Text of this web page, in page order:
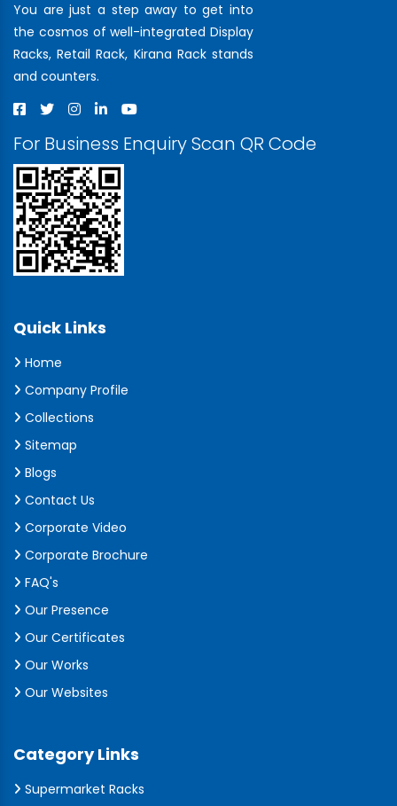
You are just a step away to get into
the cosmos of well-integrated Display
Racks, Retail Rack, Kirana Rack stands
and counters.
For Business Enquiry Scan QR Code
Quick Links
Home
Company Profile
Collections
Sitemap
Blogs
Contact Us
Corporate Video
Corporate Brochure
FAQ's
Our Presence
Our Certificates
Our Works
Our Websites
Category Links
Supermarket Racks